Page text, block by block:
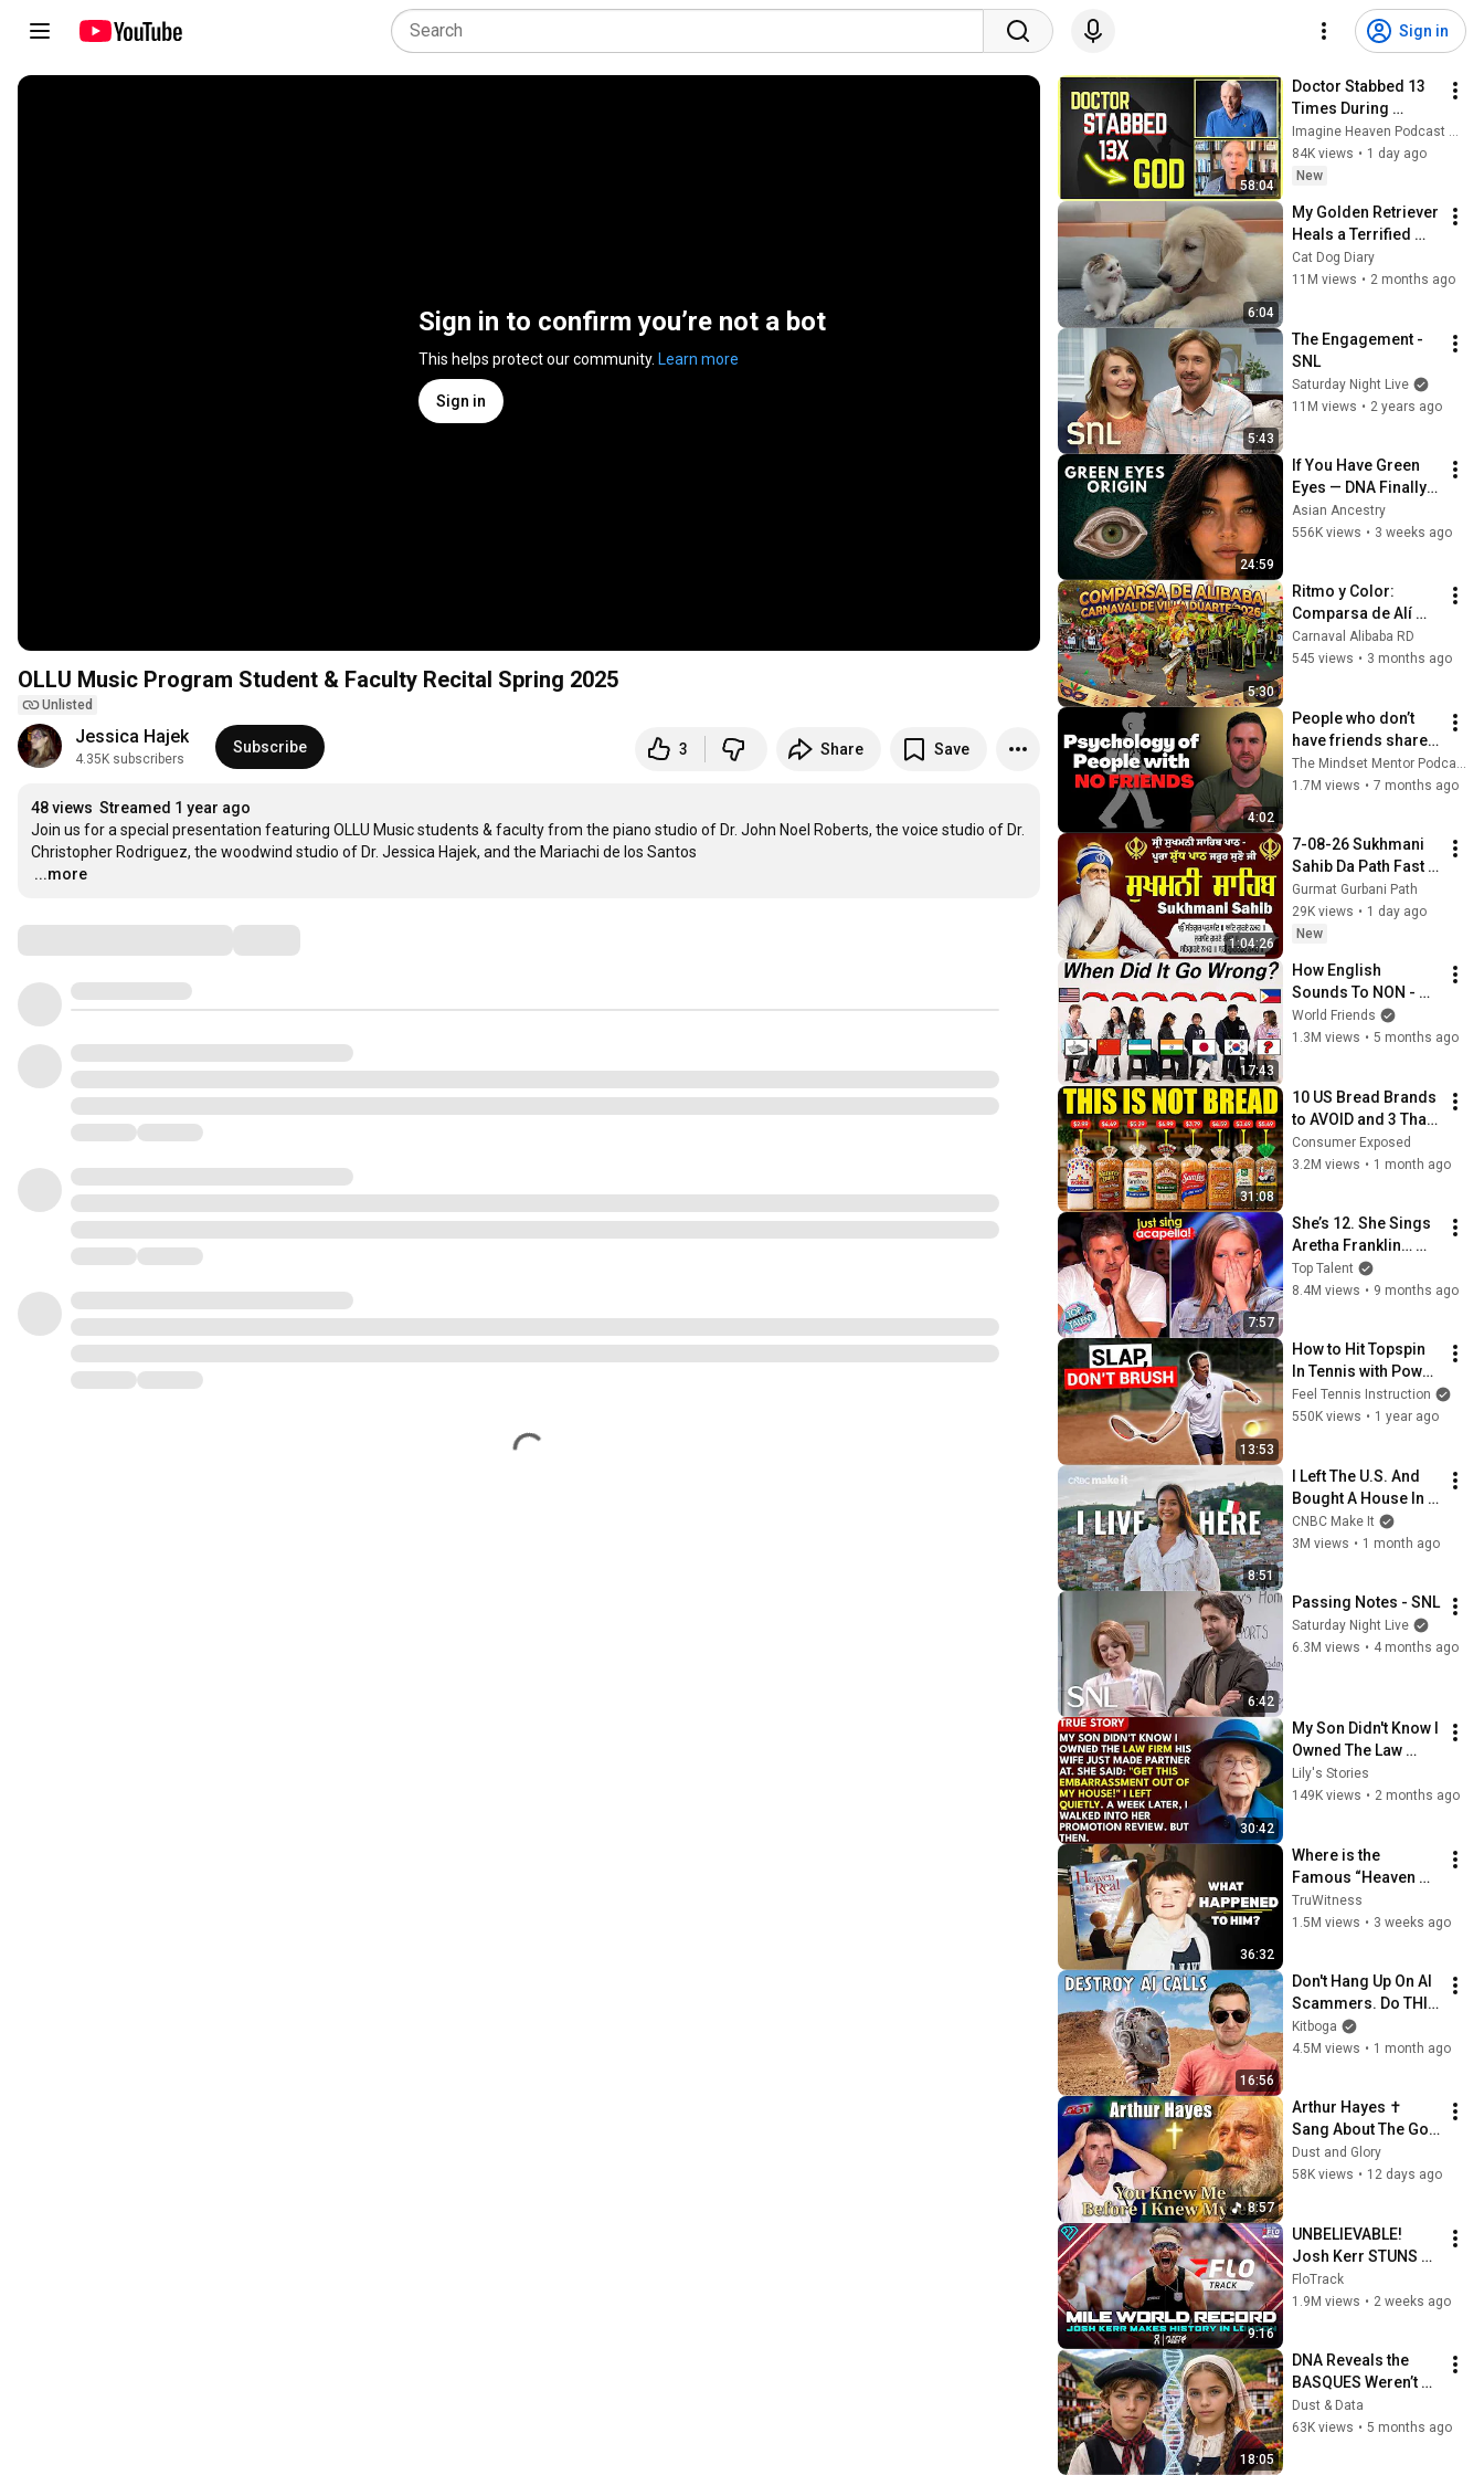
Sign in
Sign in to confirm you’re not a bot
This helps protect our community. Learn more
Sign in
OLLU Music Program Student & Faculty Recital Spring 2025
Unlisted
Jessica Hajek
4.35K subscribers
Subscribe 3 Share Save
48 views Streamed 1 year ago
Join us for a special presentation featuring OLLU Music students & faculty from the piano studio of Dr. John Noel Roberts, the voice studio of Dr.
…
...more
58:04
Doctor Stabbed 13
Times During
Murder Attempt -
Then God Showed
Up | Near Death
Imagine Heaven Podcast with John Burke
84K views • 1 day ago
New
6:04
My Golden Retriever
Heals a Terrified
Rescue Kitten in
Just 3 Meetings!
Cat Dog Diary
11M views • 2 months ago
5:43
The Engagement -
SNL
Saturday Night Live
11M views • 2 years ago
24:59
If You Have Green
Eyes — DNA Finally
Revealed Where
They Really Come
Asian Ancestry
556K views • 3 weeks ago
5:30
Ritmo y Color:
Comparsa de Alí
Babá - Carnaval
Villa Duarte 2026 🥁
Carnaval Alibaba RD
545 views • 3 months ago
4:02
People who don’t
have friends share
these five
personality traits
1.7M views • 7 months ago
1:04:26
7-08-26 Sukhmani
Sahib Da Path Fast
\\ Sukhmani Sahib
Full Path \\ ਸੁਖਮਨੀ
ਸਾਹਿਬ ਪਾਠ
Gurmat Gurbani Path
29K views • 1 day ago
New
17:43
How English
Sounds To NON -
English Speakers? l
Asia Edition!!
World Friends
1.3M views • 5 months ago
31:08
10 US Bread Brands
to AVOID and 3 That
Are Actually Safe
Consumer Exposed
3.2M views • 1 month ago
7:57
She’s 12. She Sings
Aretha Franklin…
Until Simon TELLS
Her to Do It
Top Talent
8.4M views • 9 months ago
13:53
How to Hit Topspin
In Tennis with Power
(Without Brushing
Up)
Feel Tennis Instruction
550K views • 1 year ago
8:51
I Left The U.S. And
Bought A House In
Italy For $13K
CNBC Make It
3M views • 1 month ago
6:42
Passing Notes - SNL
Saturday Night Live
6.3M views • 4 months ago
30:42
My Son Didn't Know I
Owned The Law
Firm. His Wife Said:
"Get This
Lily's Stories
149K views • 2 months ago
36:32
Where is the
Famous “Heaven
Kid” 23 Years Later?
TruWitness
1.5M views • 3 weeks ago
16:56
Don't Hang Up On AI
Scammers. Do THIS
Instead.
Kitboga
4.5M views • 1 month ago
8:57
Arthur Hayes ✝️
Sang About The God
Who Knew Him
Before He Was Born
Dust and Glory
58K views • 12 days ago
9:16
UNBELIEVABLE!
Josh Kerr STUNS
and Breaks Mile
World Record for
2026
FloTrack
1.9M views • 2 weeks ago
18:05
DNA Reveals the
BASQUES Weren’t
Who We Thought
Dust & Data
63K views • 5 months ago